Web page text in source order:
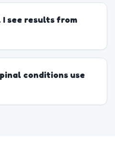
I see results from
conditions use